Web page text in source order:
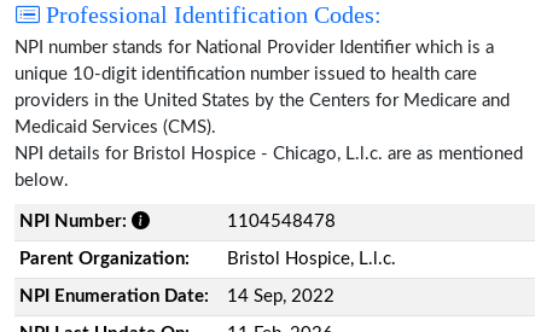
Professional Identification Codes:
NPI number stands for National Provider Identifier which is a
unique 10-digit identification number issued to health care
providers in the United States by the Centers for Medicare and
Medicaid Services (CMS).
NPI details for Bristol Hospice - Chicago, L.l.c. are as mentioned
below.
NPI Number: 1104548478
Parent Organization: Bristol Hospice, L.l.c.
NPI Enumeration Date: 14 Sep, 2022